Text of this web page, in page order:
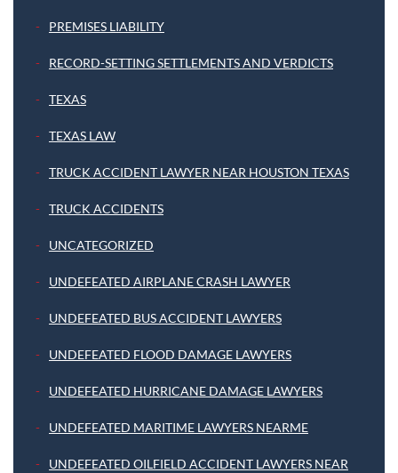
PREMISES LIABILITY
RECORD-SETTING SETTLEMENTS AND VERDICTS
TEXAS
TEXAS LAW
TRUCK ACCIDENT LAWYER NEAR HOUSTON TEXAS
TRUCK ACCIDENTS
UNCATEGORIZED
UNDEFEATED AIRPLANE CRASH LAWYER
UNDEFEATED BUS ACCIDENT LAWYERS
UNDEFEATED FLOOD DAMAGE LAWYERS
UNDEFEATED HURRICANE DAMAGE LAWYERS
UNDEFEATED MARITIME LAWYERS NEARME
UNDEFEATED OILFIELD ACCIDENT LAWYERS NEAR